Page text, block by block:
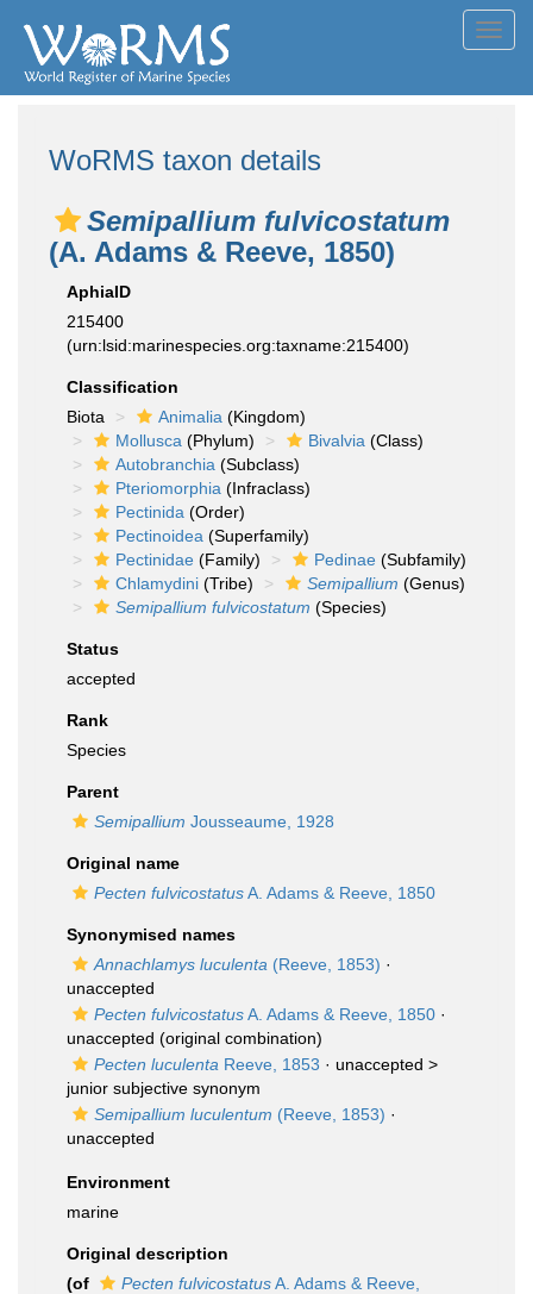
WoRMS taxon details
Semipallium fulvicostatum
(A. Adams & Reeve, 1850)
AphiaID
215400
(urn:lsid:marinespecies.org:taxname:215400)
Classification
Biota
Animalia (Kingdom)
Mollusca (Phylum) Bivalvia (Class)
Autobranchia (Subclass)
Pteriomorphia (Infraclass)
Pectinida (Order)
Pectinoidea (Superfamily)
Pectinidae (Family) Pedinae (Subfamily)
Chlamydini (Tribe) Semipallium (Genus)
Semipallium fulvicostatum (Species)
Status
accepted
Rank
Species
Parent
Semipallium Jousseaume, 1928
Original name
Pecten fulvicostatusA. Adams & Reeve, 1850
Synonymised names
Annachlamys luculenta (Reeve, 1853) ·
unaccepted
Pecten fulvicostatusA. Adams & Reeve, 1850 ·
unaccepted (original combination)
Pecten luculenta Reeve, 1853 · unaccepted >
junior subjective synonym
Semipallium luculentum (Reeve, 1853) ·
unaccepted
Environment
marine
Original description
(of
Pecten fulvicostatusA. Adams & Reeve,